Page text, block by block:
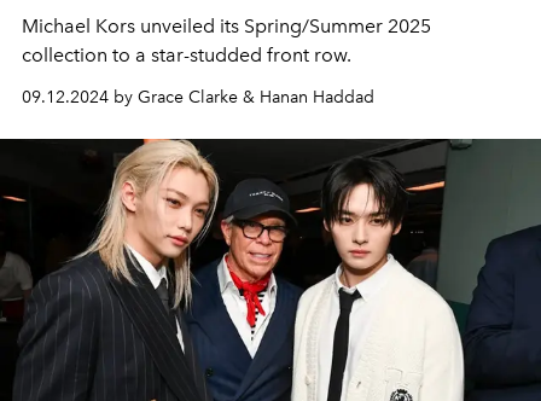
Michael Kors unveiled its Spring/Summer 2025
collection to a star-studded front row.
09.12.2024 by Grace Clarke & Hanan Haddad